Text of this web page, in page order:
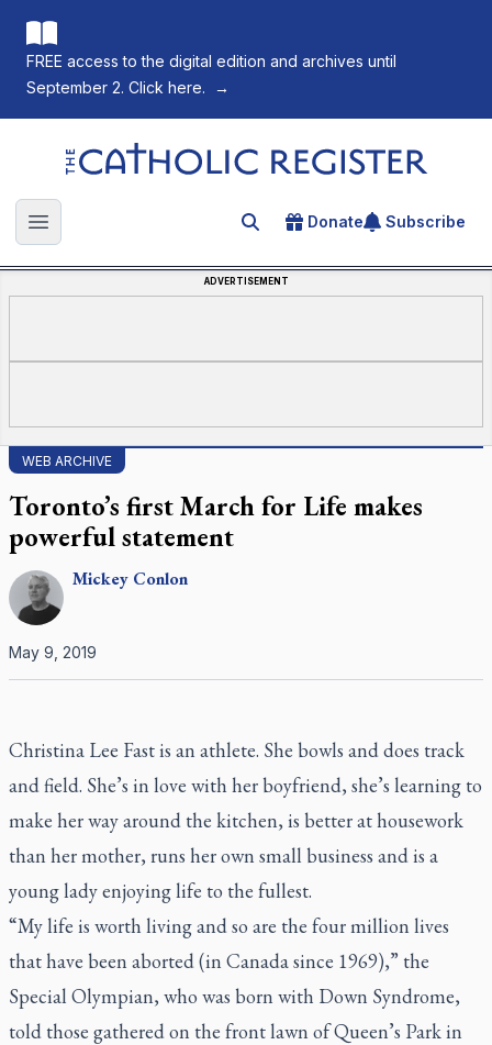
FREE access to the digital edition and archives until
September 2. Click here.
→
The Catholic Register
Open main menu Search for an article
Donate Subscribe
ADVERTISEMENT
WEB ARCHIVE
Toronto’s first March for Life makes
powerful statement
Mickey Conlon
May 9, 2019
Christina Lee Fast is an athlete. She bowls and does track
and field. She’s in love with her boyfriend, she’s learning to
make her way around the kitchen, is better at housework
than her mother, runs her own small business and is a
young lady enjoying life to the fullest.
“My life is worth living and so are the four million lives
that have been aborted (in Canada since 1969),” the
Special Olympian, who was born with Down Syndrome,
told those gathered on the front lawn of Queen’s Park in